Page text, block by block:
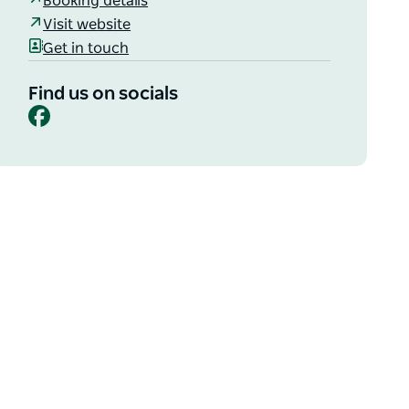
Visit website
Get in touch
Find us on socials
Facebook